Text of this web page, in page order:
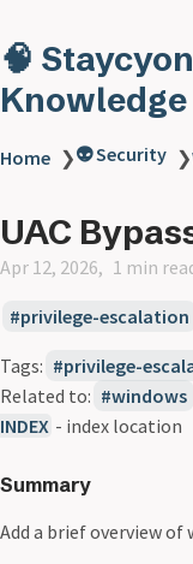
🧠
Knowledge
Home ❯👽 Security ❯
UAC
Apr 12, 2026 1 min
privilege-escalation
Tags:
privilege-
Related to:
windows
INDEX - index location
Summary
Add a brief overview